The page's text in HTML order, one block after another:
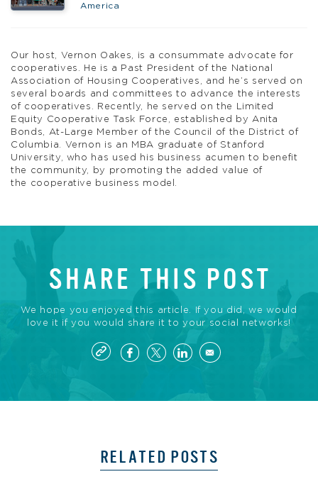
America
Our host, Vernon Oakes, is a consummate advocate for
cooperatives. He is a Past President of the National
Association of Housing Cooperatives, and he’s served on
several boards and committees to advance the interests
of cooperatives. Recently, he served on the Limited
Equity Cooperative Task Force, established by Anita
Bonds, At-Large Member of the Council of the District of
Columbia. Vernon is an MBA graduate of Stanford
University, who has used his business acumen to benefit
the community, by promoting the added value of
the cooperative business model.
SHARE THIS POST
We hope you enjoyed this article. If you did, we would
love it if you would share it to your social networks!
RELATED POSTS